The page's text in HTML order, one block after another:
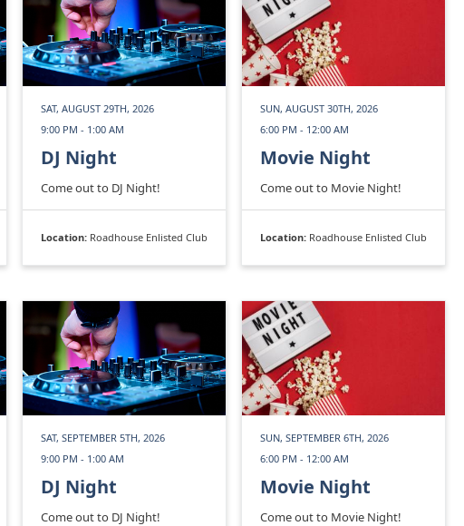
SAT, AUGUST 29TH, 2026
9:00 PM - 1:00 AM
DJ Night
Come out to DJ Night!
Location: Roadhouse Enlisted Club
SUN, AUGUST 30TH, 2026
6:00 PM - 12:00 AM
Movie Night
Come out to Movie Night!
Location: Roadhouse Enlisted Club
SAT, SEPTEMBER 5TH, 2026
9:00 PM - 1:00 AM
DJ Night
Come out to DJ Night!
SUN, SEPTEMBER 6TH, 2026
6:00 PM - 12:00 AM
Movie Night
Come out to Movie Night!